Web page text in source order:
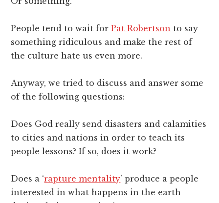
People tend to wait forPat Robertson to say
something ridiculous and make the rest of
the culture hate us even more.
Anyway, we tried to discuss and answer some
of the following questions:
Does God really send disasters and calamities
to cities and nations in order to teach its
people lessons? If so, does it work?
Does a ‘rapture mentality’ produce a people
interested in what happens in the earth